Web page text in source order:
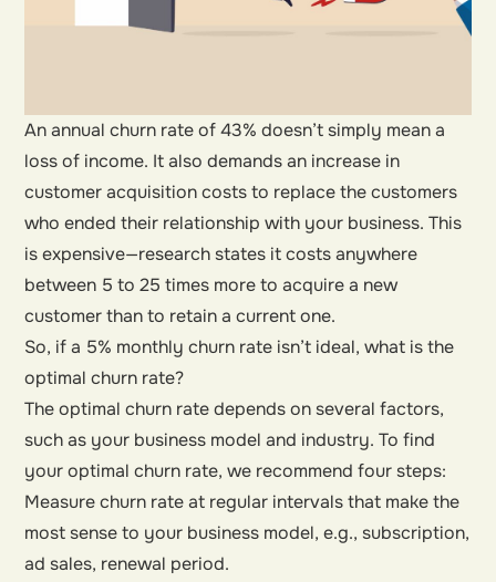
An annual churn rate of 43% doesn’t simply mean a
loss of income. It also demands an increase in
customer acquisition costs to replace the customers
who ended their relationship with your business. This
is expensive—research states it costs anywhere
between 5 to 25 times more to acquire a new
customer than to retain a current one.
So, if a 5% monthly churn rate isn’t ideal, what is the
optimal churn rate?
The optimal churn rate depends on several factors,
such as your business model and industry. To find
your optimal churn rate, we recommend four steps:
Measure churn rate at regular intervals that make the
most sense to your business model, e.g., subscription,
ad sales, renewal period.